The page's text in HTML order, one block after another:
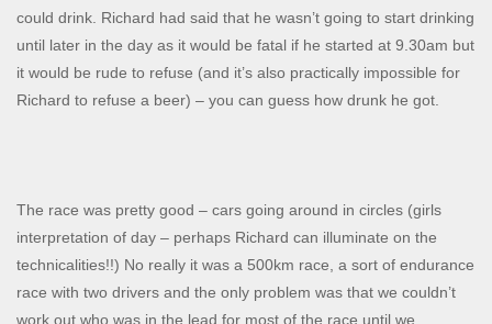
could drink. Richard had said that he wasn’t going to start drinking
until later in the day as it would be fatal if he started at 9.30am but
it would be rude to refuse (and it’s also practically impossible for
Richard to refuse a beer) – you can guess how drunk he got.
The race was pretty good – cars going around in circles (girls
interpretation of day – perhaps Richard can illuminate on the
technicalities!!) No really it was a 500km race, a sort of endurance
race with two drivers and the only problem was that we couldn’t
work out who was in the lead for most of the race until we